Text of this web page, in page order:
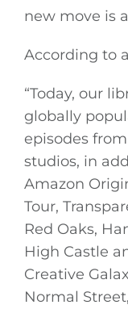
new move is
According to
“Today, our
globally
episodes
studios, in
Amazon
Tour,
Red Oaks,
High Castle
Creative
Normal